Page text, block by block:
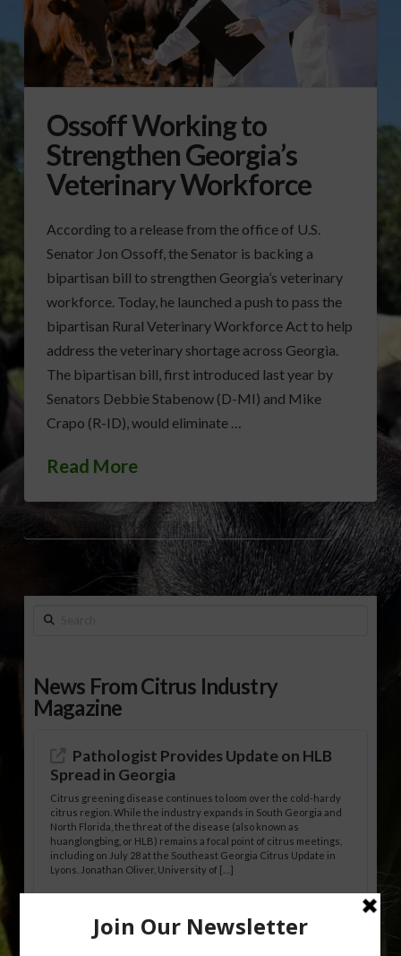
Ossoff Working to
Strengthen Georgia’s
Veterinary Workforce
According to a release from the office of U.S.
Senator Jon Ossoff, the Senator is backing a
bipartisan bill to strengthen Georgia’s veterinary
workforce. Today, he launched a push to pass the
bipartisan Rural Veterinary Workforce Act to help
address the veterinary shortage across Georgia.
The bipartisan bill, first introduced last year by
Senators Debbie Stabenow (D-MI) and Mike
Crapo (R-ID), would eliminate …
Read More
RURAL VETERINARY WORKFORCE ACT SENATOR JON OSSOFF
Search
News From Citrus Industry
Magazine
Pathologist Provides Update on HLB
Spread in Georgia
Citrus greening disease continues to loom over the cold-hardy
citrus region. While the industry expands in South Georgia and
North Florida, the threat of the disease (also known as
huanglongbing, or HLB) remains a focal point of citrus meetings,
including on July 28 at the Southeast Georgia Citrus Update in
Lyons. Jonathan Oliver, University of […]
Research Shows How HLB Progresses